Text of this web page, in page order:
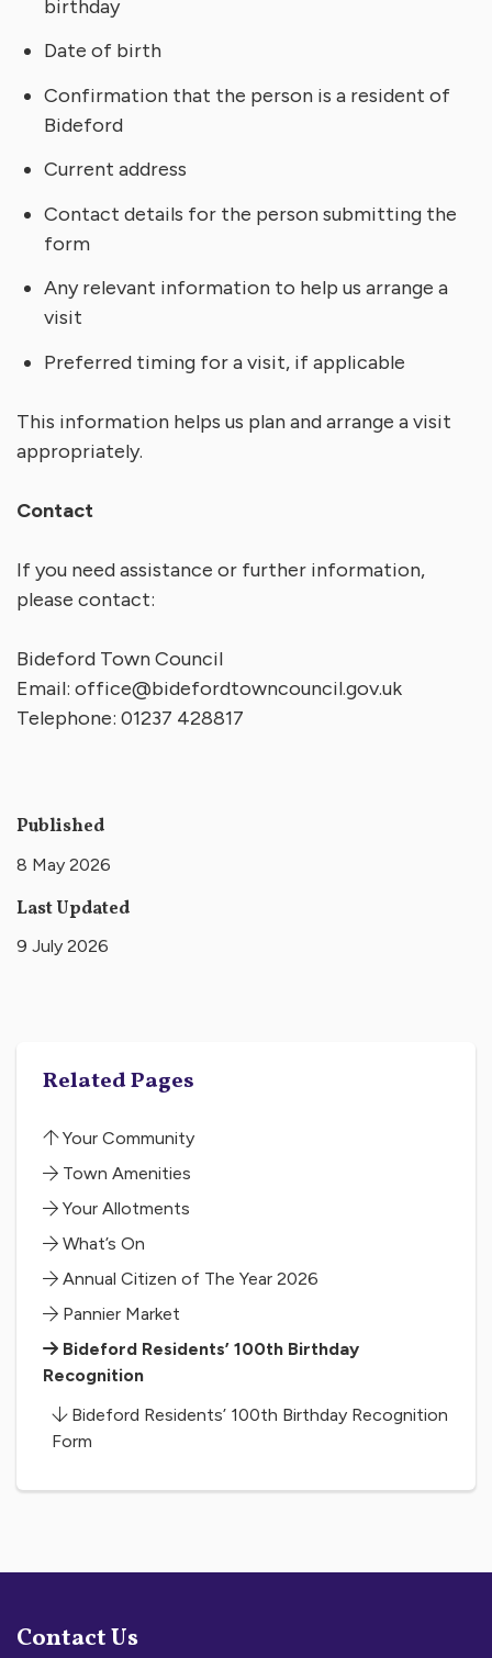
birthday
Date of birth
Confirmation that the person is a resident of
Bideford
Current address
Contact details for the person submitting the
form
Any relevant information to help us arrange a
visit
Preferred timing for a visit, if applicable
This information helps us plan and arrange a visit
appropriately.
Contact
If you need assistance or further information,
please contact:
Bideford Town Council
Email: office@bidefordtowncouncil.gov.uk
Telephone: 01237 428817
Published
8 May 2026
Last Updated
9 July 2026
Related Pages
Your Community
Town Amenities
Your Allotments
What’s On
Annual Citizen of The Year 2026
Pannier Market
Bideford Residents’ 100th Birthday
Recognition
Bideford Residents’ 100th Birthday Recognition
Form
Contact Us